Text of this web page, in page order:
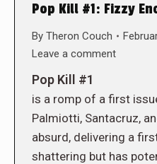
Pop Kill #1: Fizzy
By Theron Couch
Leave a comment
Pop Kill #1
is a romp of a first
Palmiotti, Santacruz,
absurd, delivering a
shattering but has